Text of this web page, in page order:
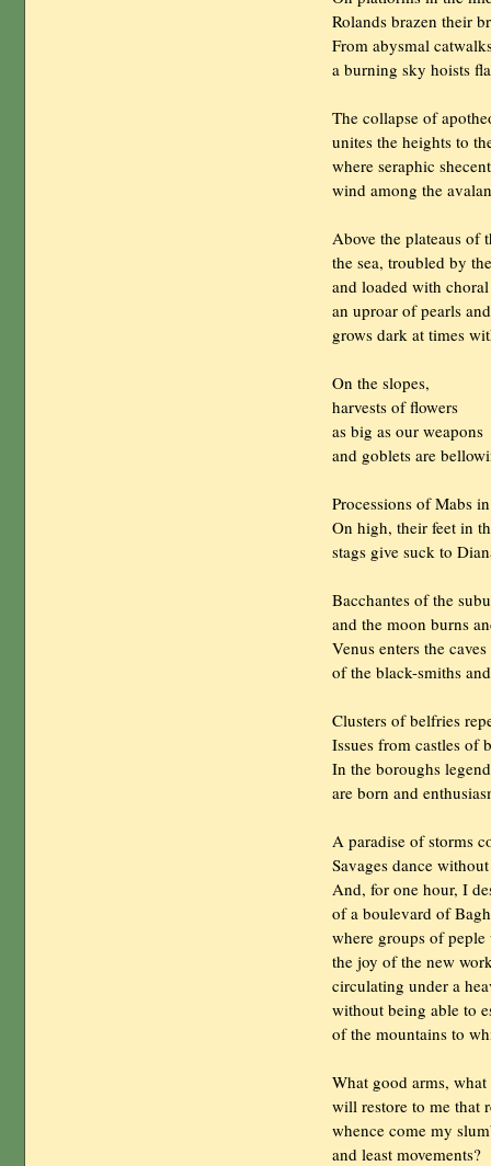
Rolands brazen their
From abysmal
a burning sky hoists
The collapse of
unites the heights to
where seraphic
wind among the
Above the plateaus
the sea, troubled
and loaded with
an uproar of pearls
grows dark at times
                On the slopes,
                harvests of flowers
                as big as our weapons
and goblets are
Processions of Mabs
On high, their feet
stags give suck to
Bacchantes of the
and the moon burns
                Venus enters the caves
of the black-smiths
Clusters of belfries
Issues from
In the boroughs
are born and
A paradise of storms
Savages dance
And, for one hour,
of a boulevard of
where groups of
the joy of the new
circulating under a
without being
of the mountains to
What good arms,
will restore to me
whence come my
                and least movements?